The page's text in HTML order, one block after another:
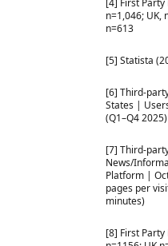
n=1,046; UK,
n=613
[5] Statista
[6] Third-
States |
(Q1–Q4 2025)
[7] Third-
News/
Platform |
pages per
minutes)
[8] First